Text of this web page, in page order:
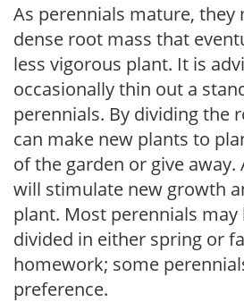
As perennials mature, they
dense root mass that
less vigorous plant. It is
occasionally thin out a
perennials. By dividing the
can make new plants to
of the garden or give
will stimulate new growth
plant. Most perennials may
divided in either spring or
homework; some
preference.